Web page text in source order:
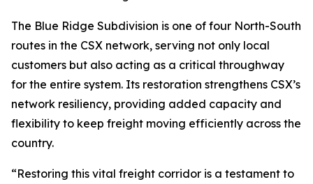
The Blue Ridge Subdivision is one of four North-South
routes in the CSX network, serving not only local
customers but also acting as a critical throughway
for the entire system. Its restoration strengthens CSX’s
network resiliency, providing added capacity and
flexibility to keep freight moving efficiently across the
country.
“Restoring this vital freight corridor is a testament to